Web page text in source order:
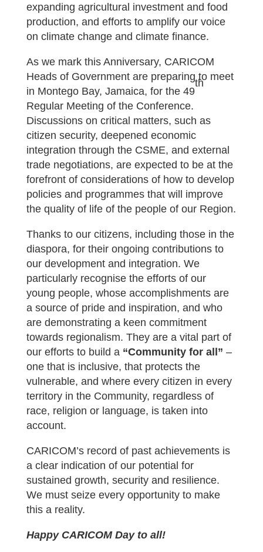
expanding agricultural investment and food
production, and efforts to amplify our voice
on climate change and climate finance.
As we mark this Anniversary, CARICOM
Heads of Government are preparing to meet
in Montego Bay, Jamaica, for the 49
th
Regular Meeting of the Conference.
Discussions on critical matters, such as
citizen security, deepened economic
integration through the CSME, and external
trade negotiations, are expected to be at the
forefront of considerations of how to develop
policies and programmes that will improve
the quality of life of the people of our Region.
Thanks to our citizens, including those in the
diaspora, for their ongoing contributions to
our development and integration. We
particularly recognise the efforts of our
young people, whose accomplishments are
a source of pride and inspiration, and who
are demonstrating a keen commitment
towards regionalism. They are a vital part of
our efforts to build a “Community for all” –
one that is inclusive, that protects the
vulnerable, and where every citizen in every
territory in the Community, regardless of
race, religion or language, is taken into
account.
CARICOM’s record of past achievements is
a clear indication of our potential for
sustained growth, security and resilience.
We must seize every opportunity to make
this a reality.
Happy CARICOM Day to all!